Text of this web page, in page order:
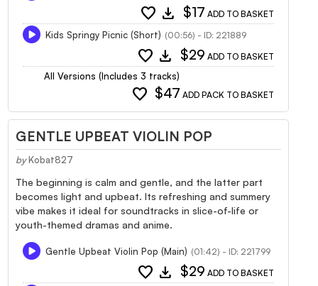
favorite download $17 ADD TO BASKET
Kids Springy Picnic (Short) (00:56) - ID: 221889
favorite download $29 ADD TO BASKET
All Versions (Includes 3 tracks)
favorite $47 ADD PACK TO BASKET
GENTLE UPBEAT VIOLIN POP
by Kobat827
The beginning is calm and gentle, and the latter part
becomes light and upbeat. Its refreshing and summery
vibe makes it ideal for soundtracks in slice-of-life or
youth-themed dramas and anime.
Gentle Upbeat Violin Pop (Main) (01:42) - ID: 221799
favorite download $29 ADD TO BASKET